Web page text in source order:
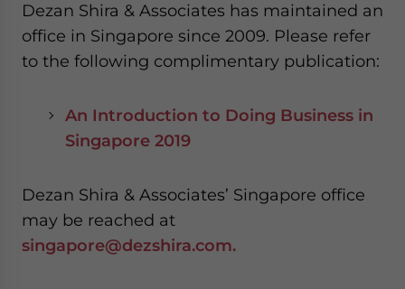
Dezan Shira & Associates has maintained an
office in Singapore since 2009. Please refer
to the following complimentary publication:
An Introduction to Doing Business in
Singapore 2019
Dezan Shira & Associates’ Singapore office
may be reached at
singapore@dezshira.com.